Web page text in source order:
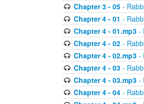
Chapter 3 - 05-
Chapter 4 - 01 -
Chapter 4 - 01.mp3-
Chapter 4 - 02-
Chapter 4 - 02.mp3-
Chapter 4 - 03-
Chapter 4 - 03.mp3-
Chapter 4 - 04-